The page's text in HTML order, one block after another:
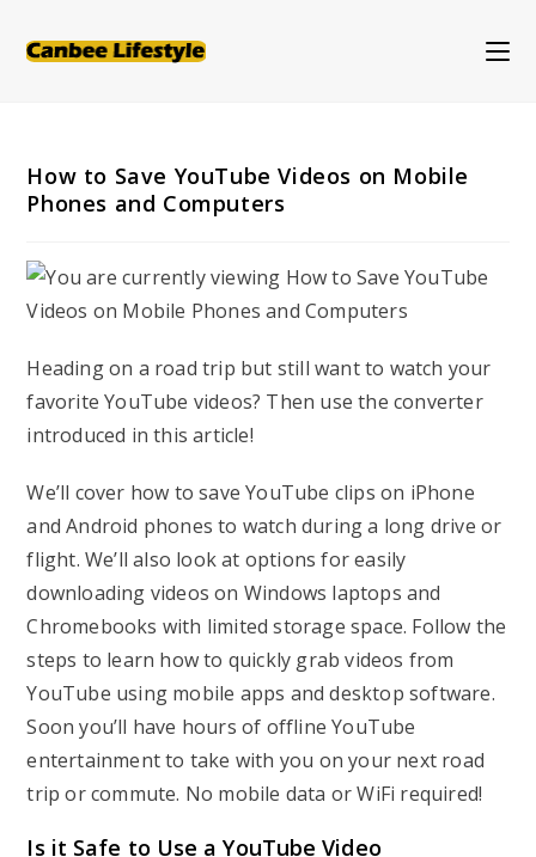
How to Save YouTube Videos on Mobile
Phones and Computers
Heading on a road trip but still want to watch your
favorite YouTube videos? Then use the converter
introduced in this article!
We’ll cover how to save YouTube clips on iPhone
and Android phones to watch during a long drive or
flight. We’ll also look at options for easily
downloading videos on Windows laptops and
Chromebooks with limited storage space. Follow the
steps to learn how to quickly grab videos from
YouTube using mobile apps and desktop software.
Soon you’ll have hours of offline YouTube
entertainment to take with you on your next road
trip or commute. No mobile data or WiFi required!
Is it Safe to Use a YouTube Video